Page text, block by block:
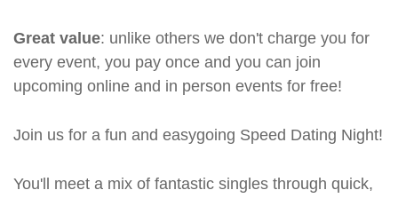
Great value: unlike others we don't charge you for
every event, you pay once and you can join
upcoming online and in person events for free!
Join us for a fun and easygoing Speed Dating Night!
You'll meet a mix of fantastic singles through quick,